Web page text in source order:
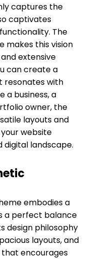
captures the
captivates
The
makes this vision
extensive
can create a
resonates with
a business, a
owner, the
layouts and
website
digital landscape.
embodies a
a perfect balance
design philosophy
layouts, and
encourages